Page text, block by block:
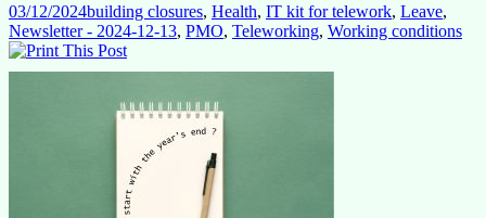
03/12/2024building closures, Health, IT kit for telework, Leave,
Newsletter - 2024-12-13, PMO, Teleworking, Working conditions